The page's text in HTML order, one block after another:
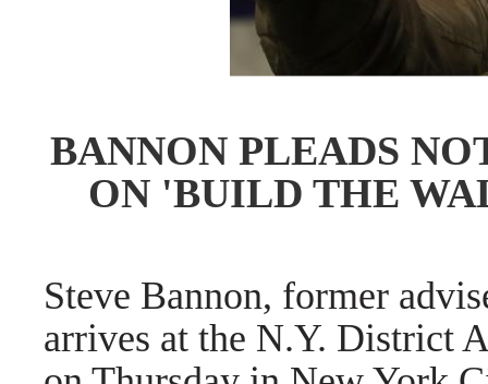
BANNON PLEADS
ON 'BUILD THE
Steve Bannon, former
arrives at the N.Y. District